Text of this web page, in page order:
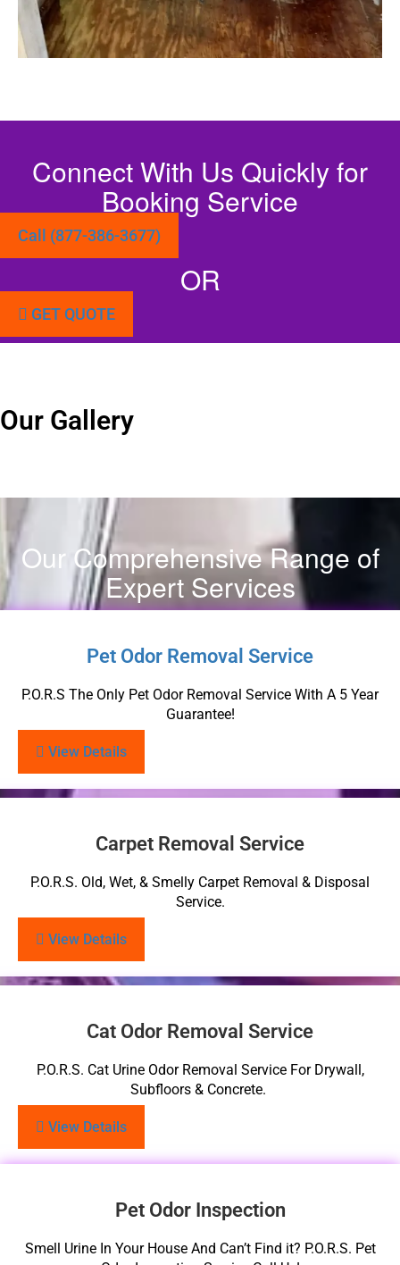
Connect With Us Quickly for
Booking Service
Call (877-386-3677)
OR
GET QUOTE
Our Gallery
Our Comprehensive Range of
Expert Services
Pet Odor Removal Service
P.O.R.S The Only Pet Odor Removal Service With A 5 Year
Guarantee!
View Details
Carpet Removal Service
P.O.R.S. Old, Wet, & Smelly Carpet Removal & Disposal
Service.
View Details
Cat Odor Removal Service
P.O.R.S. Cat Urine Odor Removal Service For Drywall,
Subfloors & Concrete.
View Details
Pet Odor Inspection
Smell Urine In Your House And Can’t Find it? P.O.R.S. Pet